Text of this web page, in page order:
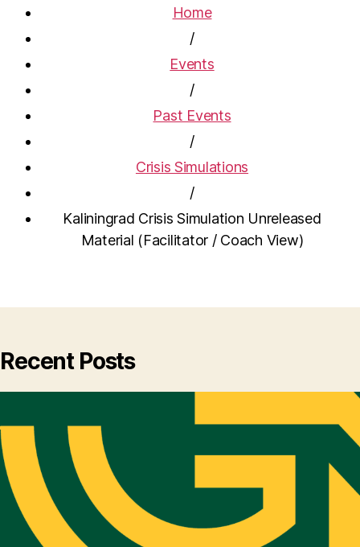
Home
/
Events
/
Past Events
/
Crisis Simulations
/
Kaliningrad Crisis Simulation Unreleased
Material (Facilitator / Coach View)
Recent Posts